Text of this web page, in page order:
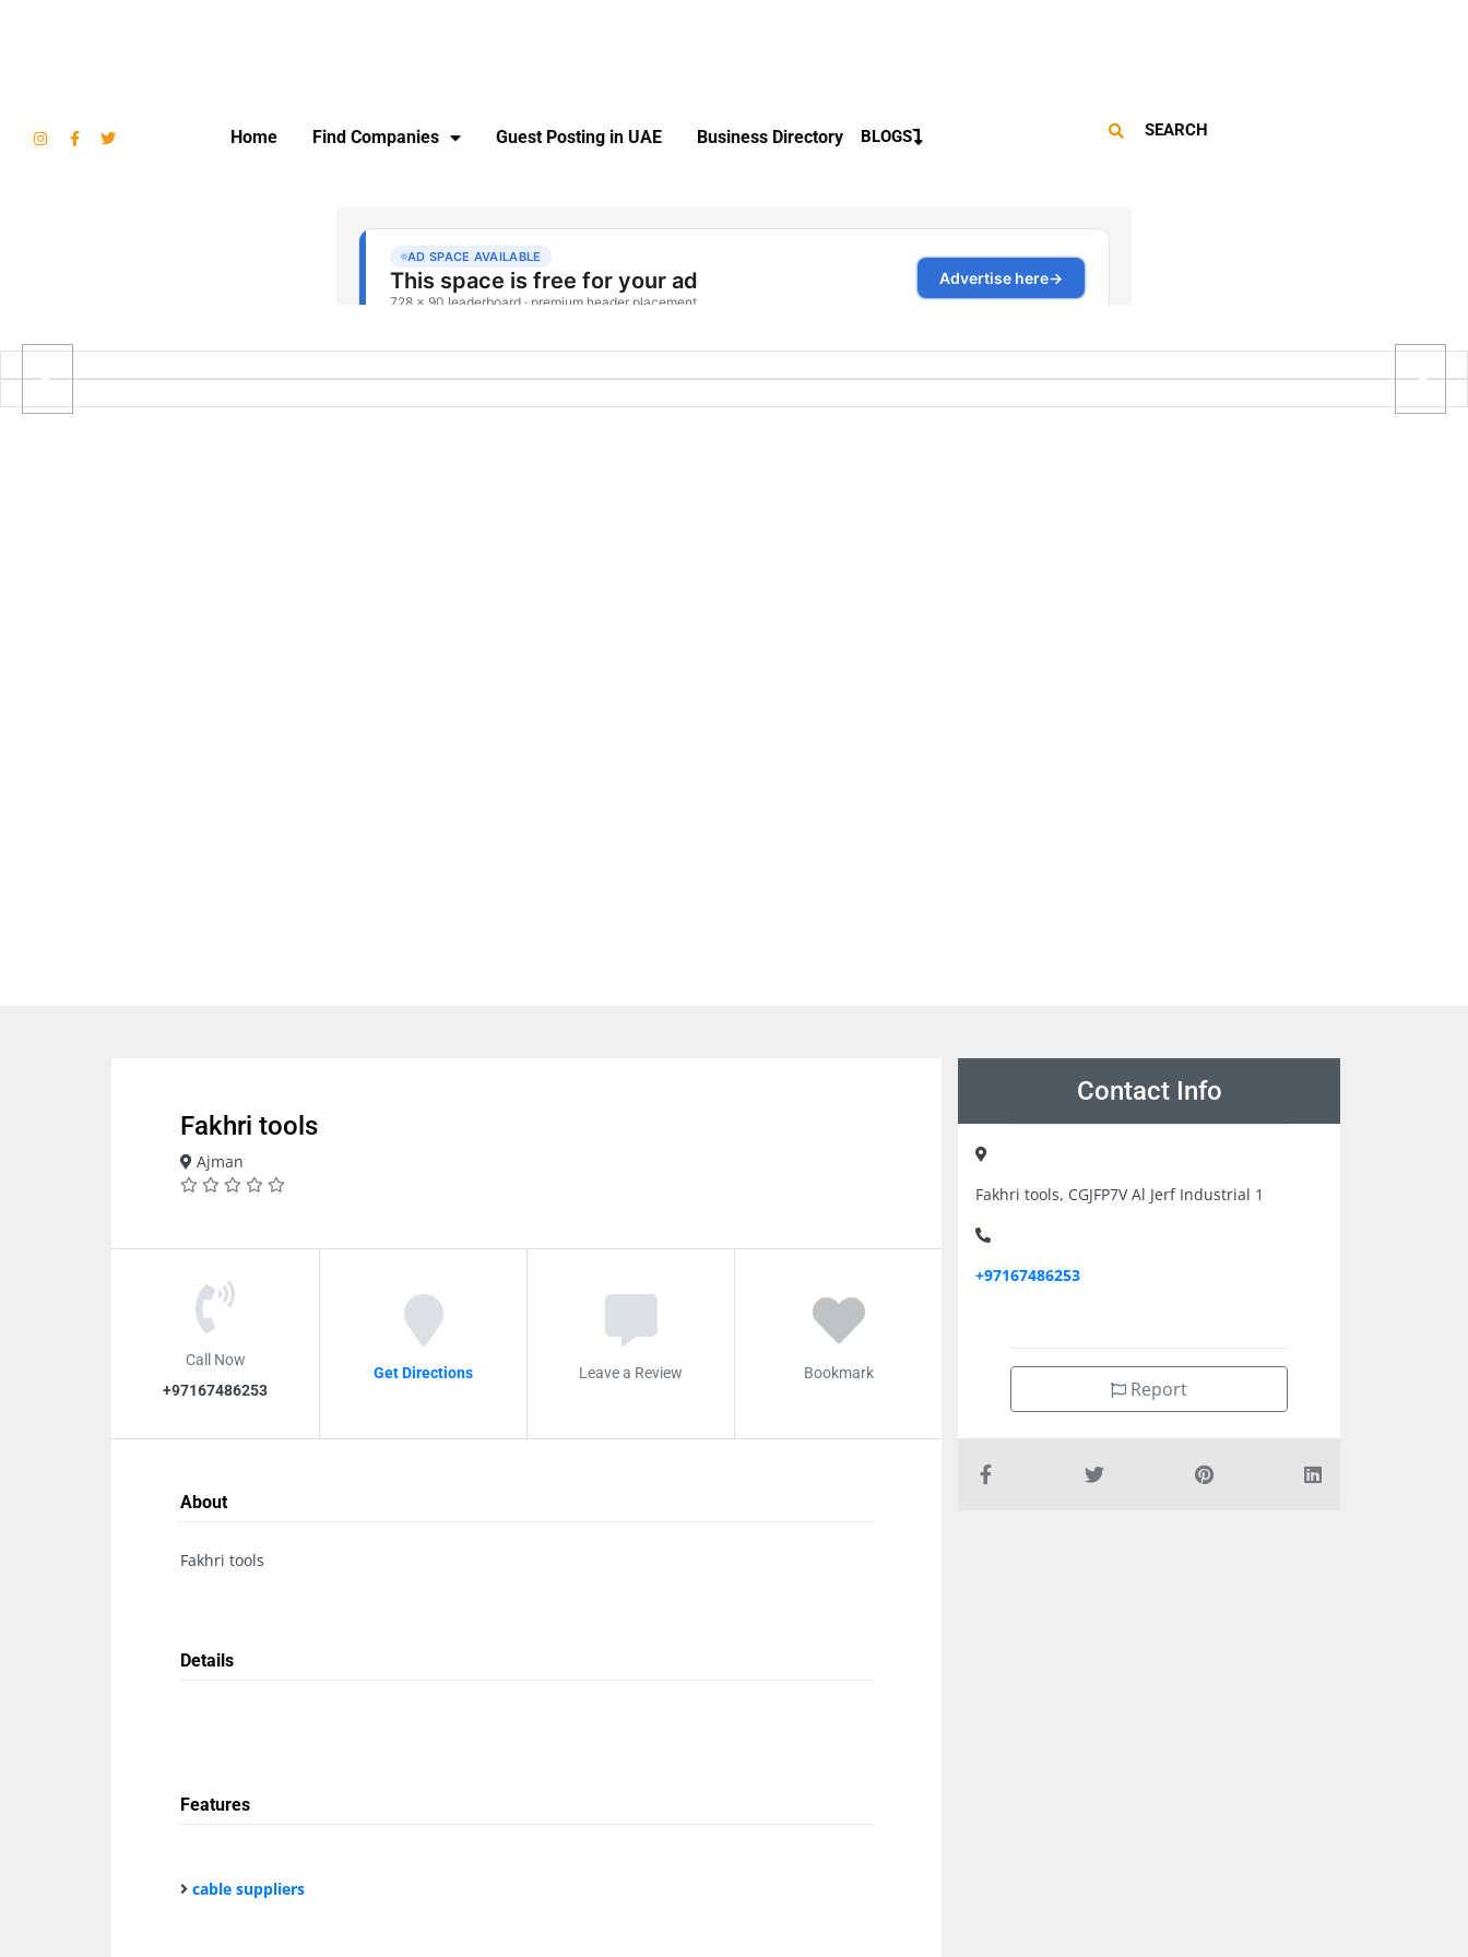
Home Find Companies Guest Posting in UAE Business Directory BLOGS SEARCH
Fakhri tools
Ajman
Call Now
+97167486253
Get Directions Leave a Review Bookmark
About
Fakhri tools
Details
Features
cable suppliers
Contact Info
Fakhri tools, CGJFP7V Al Jerf Industrial 1
+97167486253
Report